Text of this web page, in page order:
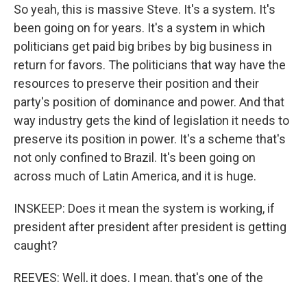
So yeah, this is massive Steve. It's a system. It's
been going on for years. It's a system in which
politicians get paid big bribes by big business in
return for favors. The politicians that way have the
resources to preserve their position and their
party's position of dominance and power. And that
way industry gets the kind of legislation it needs to
preserve its position in power. It's a scheme that's
not only confined to Brazil. It's been going on
across much of Latin America, and it is huge.
INSKEEP: Does it mean the system is working, if
president after president after president is getting
caught?
REEVES: Well, it does. I mean, that's one of the